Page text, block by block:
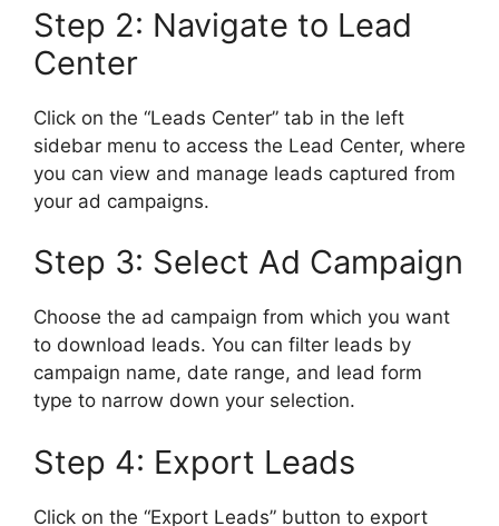
Step 2: Navigate to Lead
Center
Click on the “Leads Center” tab in the left
sidebar menu to access the Lead Center, where
you can view and manage leads captured from
your ad campaigns.
Step 3: Select Ad Campaign
Choose the ad campaign from which you want
to download leads. You can filter leads by
campaign name, date range, and lead form
type to narrow down your selection.
Step 4: Export Leads
Click on the “Export Leads” button to export